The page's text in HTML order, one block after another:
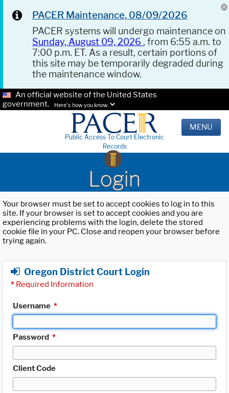
PACER Maintenance, 08/09/2026
PACER systems will undergo maintenance on
Sunday, August 09, 2026 , from 6:55 a.m. to
7:00 p.m. ET. As a result, certain portions of
this site may be temporarily degraded during
the maintenance window.
An official website of the United States
government.
Here's how you know.
Public Access To Court Electronic
Records
MENU
Login
Your browser must be set to accept cookies to log in to this
site. If your browser is set to accept cookies and you are
experiencing problems with the login, delete the stored
cookie file in your PC. Close and reopen your browser before
trying again.
Oregon District Court Login
* Required Information
Username *
Password *
Client Code